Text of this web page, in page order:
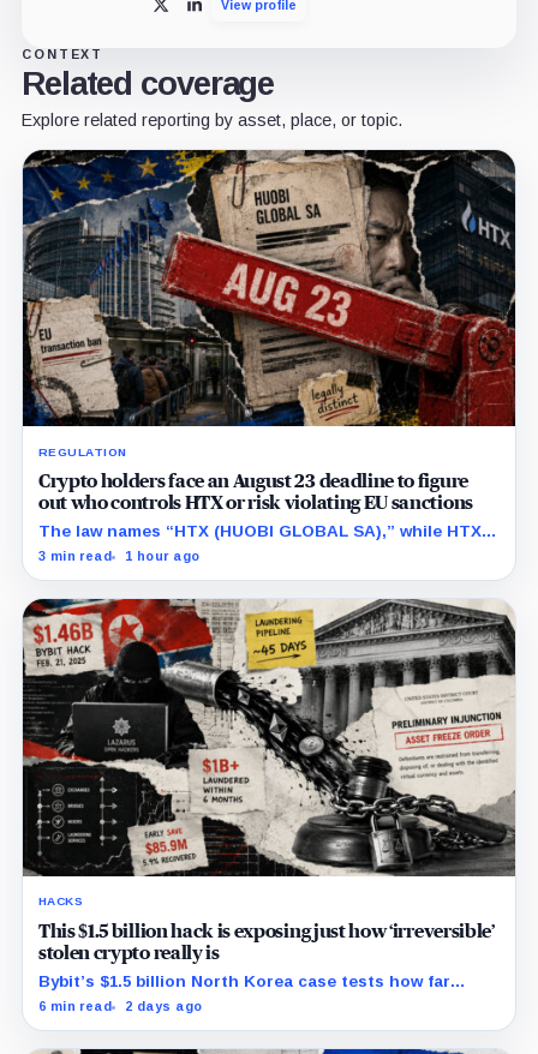
X LinkedInView profile
CONTEXT
Related coverage
Explore related reporting by asset, place, or topic.
REGULATION
Crypto holders face an August 23 deadline to figure
out who controls HTX or risk violating EU sanctions
The law names “HTX (HUOBI GLOBAL SA),” while HTX
previously said in a UK case that the company is
3 min read 1 hour ago
HACKS
This $1.5 billion hack is exposing just how ‘irreversible’
stolen crypto really is
Bybit’s $1.5 billion North Korea case tests how far
courts can trace, freeze and recover stolen crypto
6 min read 2 days ago